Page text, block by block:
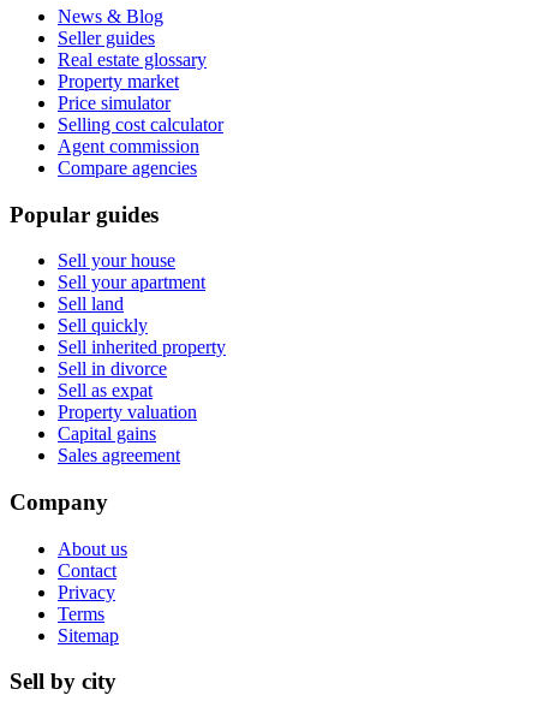
News & Blog
Seller guides
Real estate glossary
Property market
Price simulator
Selling cost calculator
Agent commission
Compare agencies
Popular guides
Sell your house
Sell your apartment
Sell land
Sell quickly
Sell inherited property
Sell in divorce
Sell as expat
Property valuation
Capital gains
Sales agreement
Company
About us
Contact
Privacy
Terms
Sitemap
Sell by city